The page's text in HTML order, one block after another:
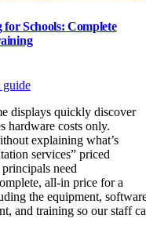
Schools: Complete
guide
displays quickly discover
hardware costs only.
explaining what’s
services” priced
need
all-in price for a
the equipment,
and training so our staff